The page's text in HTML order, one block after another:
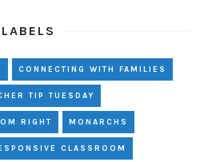
LABELS
CONNECTING WITH FAMILIES
TIP TUESDAY
RIGHT MONARCHS
CLASSROOM